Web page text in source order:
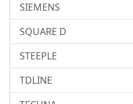
SIEMENS
SQUARE D
STEEPLE
TDLINE